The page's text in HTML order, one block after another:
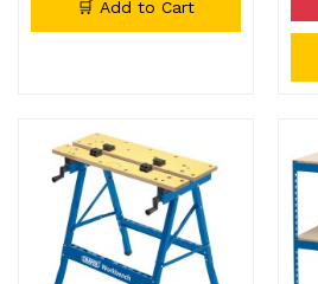
🛒 Add to Cart